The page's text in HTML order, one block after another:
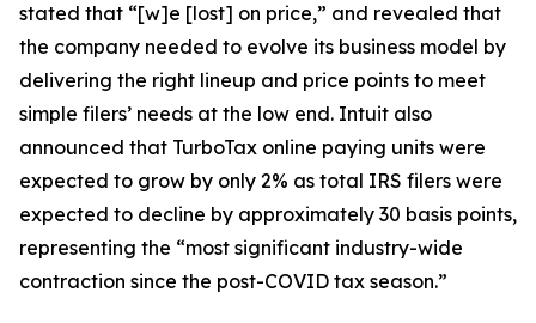
stated that “[w]e [lost] on price,” and revealed that
the company needed to evolve its business model by
delivering the right lineup and price points to meet
simple filers’ needs at the low end. Intuit also
announced that TurboTax online paying units were
expected to grow by only 2% as total IRS filers were
expected to decline by approximately 30 basis points,
representing the “most significant industry-wide
contraction since the post-COVID tax season.”